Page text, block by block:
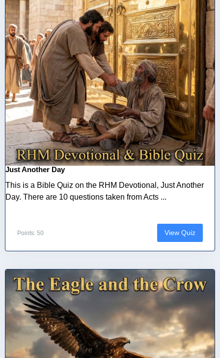
Just Another Day
This is a Bible Quiz on the RHM Devotional, Just Another
Day. There are 10 questions taken from Acts ...
Points: 50 View Quiz